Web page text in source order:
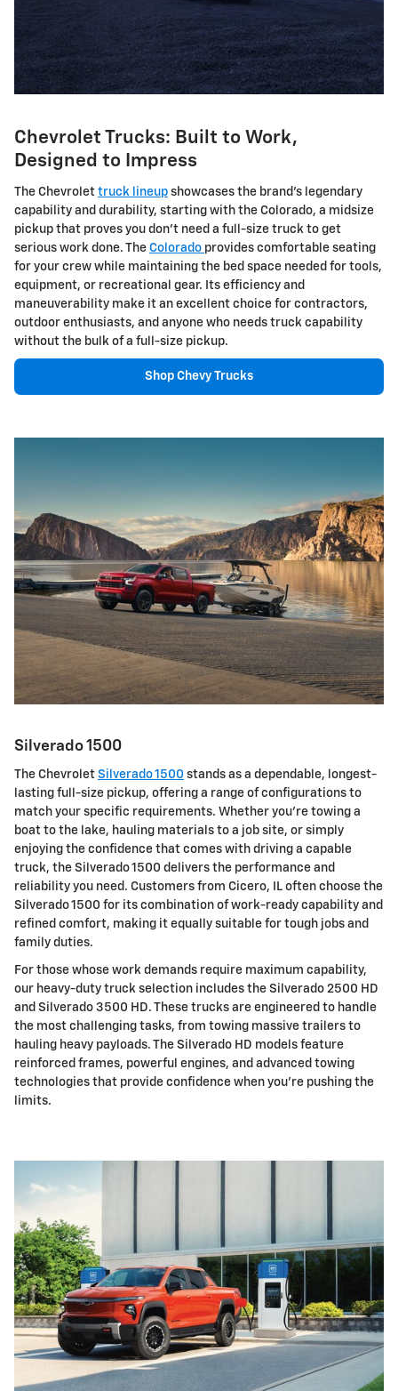
Chevrolet Trucks: Built to Work,
Designed to Impress
The Chevrolet truck lineup showcases the brand's legendary
capability and durability, starting with the Colorado, a midsize
pickup that proves you don't need a full-size truck to get
serious work done. The Colorado provides comfortable seating
for your crew while maintaining the bed space needed for tools,
equipment, or recreational gear. Its efficiency and
maneuverability make it an excellent choice for contractors,
outdoor enthusiasts, and anyone who needs truck capability
without the bulk of a full-size pickup.
Shop Chevy Trucks
Silverado 1500
The Chevrolet Silverado 1500 stands as a dependable, longest-
lasting full-size pickup, offering a range of configurations to
match your specific requirements. Whether you're towing a
boat to the lake, hauling materials to a job site, or simply
enjoying the confidence that comes with driving a capable
truck, the Silverado 1500 delivers the performance and
reliability you need. Customers from Cicero, IL often choose the
Silverado 1500 for its combination of work-ready capability and
refined comfort, making it equally suitable for tough jobs and
family duties.
For those whose work demands require maximum capability,
our heavy-duty truck selection includes the Silverado 2500 HD
and Silverado 3500 HD. These trucks are engineered to handle
the most challenging tasks, from towing massive trailers to
hauling heavy payloads. The Silverado HD models feature
reinforced frames, powerful engines, and advanced towing
technologies that provide confidence when you're pushing the
limits.